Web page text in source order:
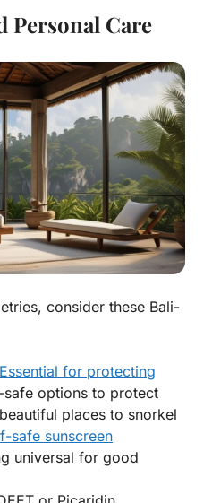
Personal Care
consider these Bali-
Essential for protecting
options to protect
places to snorkel
safe sunscreen
universal for good